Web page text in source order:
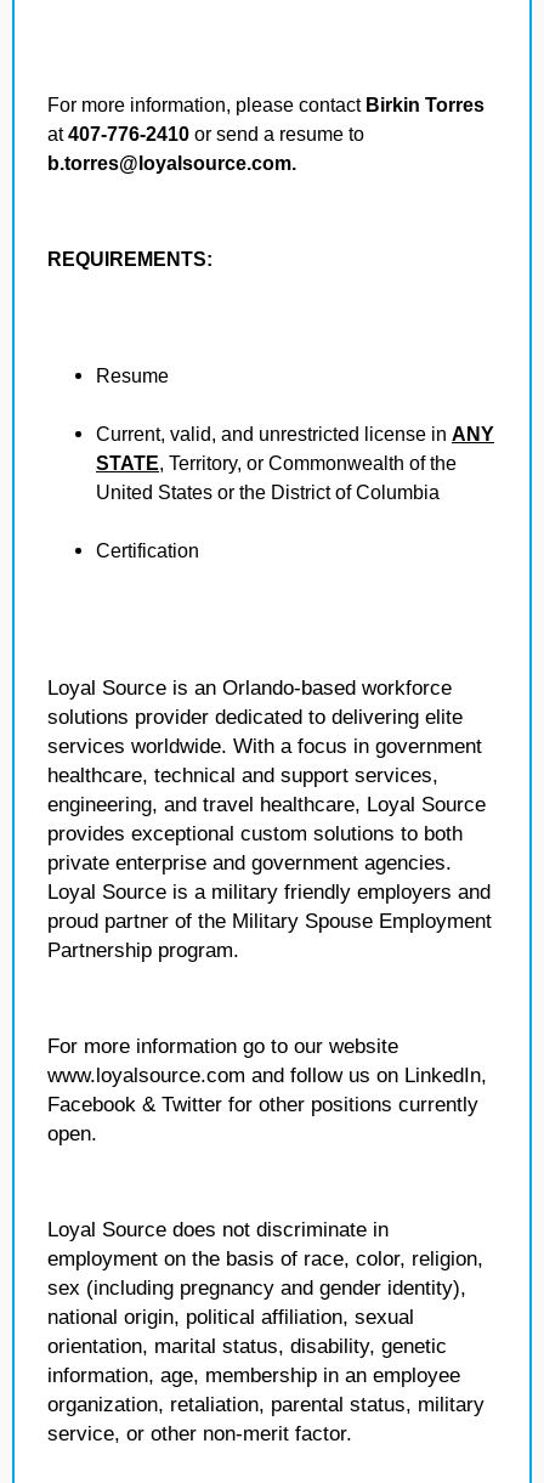
For more information, please contact Birkin Torres
at407-776-2410 or send a resume to
b.torres@loyalsource.com.
REQUIREMENTS:
Resume
Current, valid, and unrestricted license in ANY
STATE, Territory, or Commonwealth of the
United States or the District of Columbia
Certification
Loyal Source is an Orlando-based workforce
solutions provider dedicated to delivering elite
services worldwide. With a focus in government
healthcare, technical and support services,
engineering, and travel healthcare, Loyal Source
provides exceptional custom solutions to both
private enterprise and government agencies.
Loyal Source is a military friendly employers and
proud partner of the Military Spouse Employment
Partnership program.
For more information go to our website
www.loyalsource.com and follow us on LinkedIn,
Facebook & Twitter for other positions currently
open.
Loyal Source does not discriminate in
employment on the basis of race, color, religion,
sex (including pregnancy and gender identity),
national origin, political affiliation, sexual
orientation, marital status, disability, genetic
information, age, membership in an employee
organization, retaliation, parental status, military
service, or other non-merit factor.